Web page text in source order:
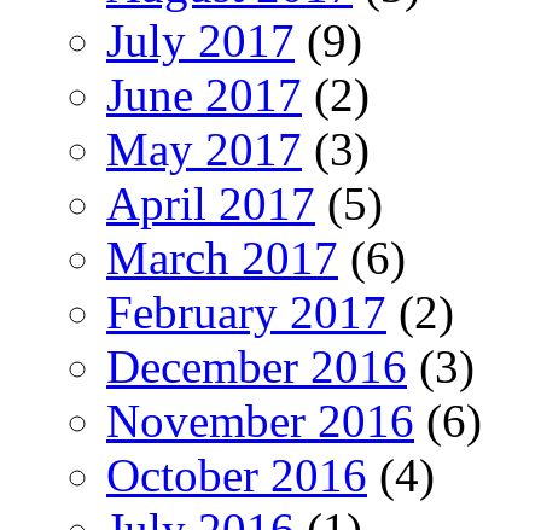
July 2017 (9)
June 2017 (2)
May 2017 (3)
April 2017 (5)
March 2017 (6)
February 2017 (2)
December 2016 (3)
November 2016 (6)
October 2016 (4)